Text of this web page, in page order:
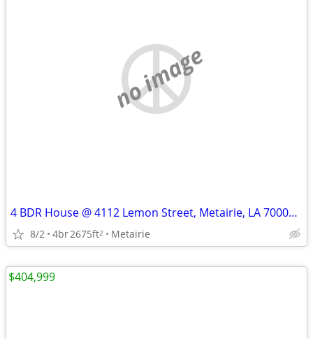
no image
4 BDR House @ 4112 Lemon Street, Metairie, LA 70002 - REDUCED AGAIN!!!
8/2 4br2675ft2 Metairie
$404,999